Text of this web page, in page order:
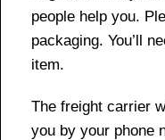
people help you.
packaging. You’ll
item.
The freight carrier
you by your phone